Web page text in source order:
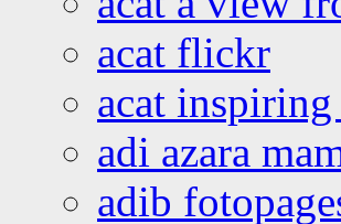
acat flickr
acat
adi azara
adib